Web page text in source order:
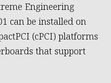
Engineering
can be installed on
(cPCI) platforms
that support